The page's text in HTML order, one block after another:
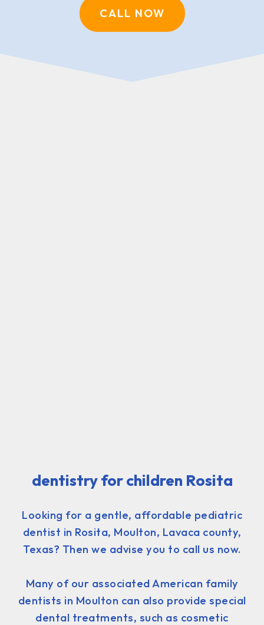
CALL NOW
dentistry for children Rosita
Looking for a gentle, affordable pediatric
dentist in Rosita, Moulton, Lavaca county,
Texas? Then we advise you to call us now.
Many of our associated American family
dentists in Moulton can also provide special
dental treatments, such as cosmetic